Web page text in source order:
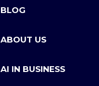
BLOG
ABOUT US
AI IN BUSINESS